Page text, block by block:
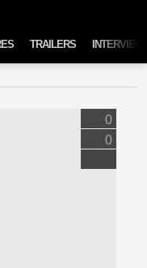
TRAILERS
0
0